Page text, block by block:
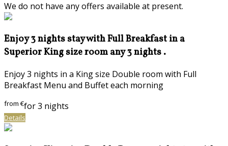
We do not have any offers available at present.
Enjoy 3 nights stay with Full Breakfast in a
Superior King size room any 3 nights .
Enjoy 3 nights in a King size Double room with Full
Breakfast Menu and Buffet each morning
from€for 3 nights
Details